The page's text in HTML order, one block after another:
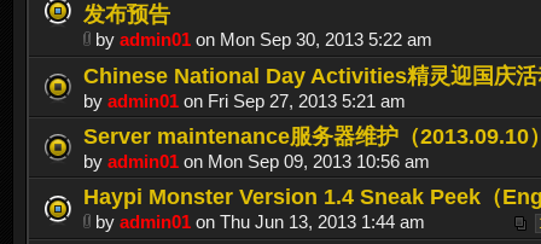
发布预告
by admin01 on Mon Sep 30, 2013 5:22 am
Chinese National Day Activities精灵迎国庆活
by admin01 on Fri Sep 27, 2013 5:21 am
Server maintenance服务器维护（2013.09.10
by admin01 on Mon Sep 09, 2013 10:56 am
Haypi Monster Version 1.4 Sneak Peek（
by admin01 on Thu Jun 13, 2013 1:44 am